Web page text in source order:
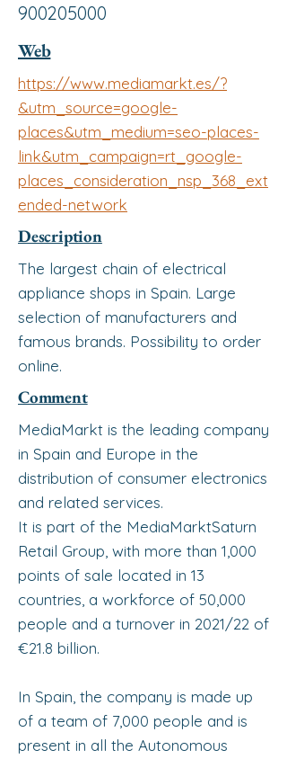
900205000
Web
https://www.mediamarkt.es/?
&utm_source=google-
places&utm_medium=seo-places-
link&utm_campaign=rt_google-
places_consideration_nsp_368_ext
ended-network
Description
The largest chain of electrical
appliance shops in Spain. Large
selection of manufacturers and
famous brands. Possibility to order
online.
Comment
MediaMarkt is the leading company
in Spain and Europe in the
distribution of consumer electronics
and related services.
It is part of the MediaMarktSaturn
Retail Group, with more than 1,000
points of sale located in 13
countries, a workforce of 50,000
people and a turnover in 2021/22 of
€21.8 billion.
In Spain, the company is made up
of a team of 7,000 people and is
present in all the Autonomous